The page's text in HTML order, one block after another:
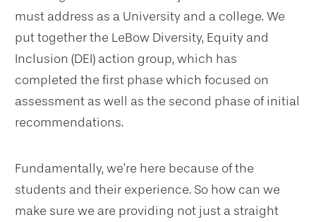
must address as a University and a college. We
put together the LeBow Diversity, Equity and
Inclusion (DEI) action group, which has
completed the first phase which focused on
assessment as well as the second phase of initial
recommendations.
Fundamentally, we’re here because of the
students and their experience. So how can we
make sure we are providing not just a straight